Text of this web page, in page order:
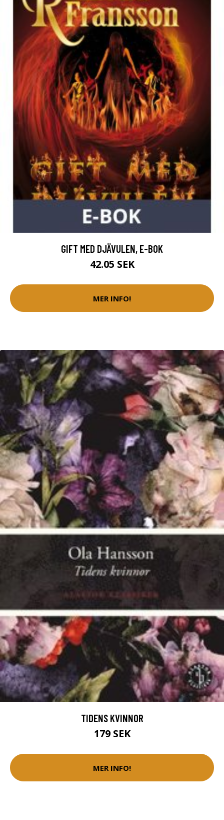
GIFT MED DJÄVULEN, E-BOK
42.05 SEK
MER INFO!
TIDENS KVINNOR
179 SEK
MER INFO!